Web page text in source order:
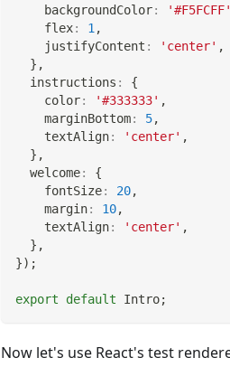
    backgroundColor
: '#F5FCFF'
    flex
: 1 ,
    justifyContent
: 'center' ,
} ,
  instructions
:
{
    color
: '#333333' ,
    marginBottom
: 5,
    textAlign
: 'center' ,
} ,
  welcome
:
{
    fontSize
: 20,
    margin
: 10,
    textAlign
: 'center' ,
} ,
}) ;
export default Intro;
Now let's use React's test